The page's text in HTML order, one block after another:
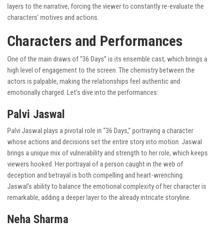
layers to the narrative, forcing the viewer to constantly re-evaluate the
characters’ motives and actions.
Characters and Performances
One of the main draws of “36 Days” is its ensemble cast, which brings a
high level of engagement to the screen. The chemistry between the
actors is palpable, making the relationships feel authentic and
emotionally charged. Let’s dive into the performances:
Palvi Jaswal
Palvi Jaswal plays a pivotal role in “36 Days,” portraying a character
whose actions and decisions set the entire story into motion. Jaswal
brings a unique mix of vulnerability and strength to her role, which keeps
viewers hooked. Her portrayal of a person caught in the web of
deception and betrayal is both compelling and heart-wrenching.
Jaswal’s ability to balance the emotional complexity of her character is
remarkable, adding a deeper layer to the already intricate storyline.
Neha Sharma